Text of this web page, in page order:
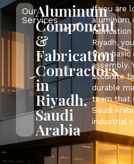
Our
Services
Aluminum
Component
&
Fabrication
Contractors
in
Riyadh,
Saudi
Arabia
If you are
aluminum
fabrication
Riyadh,
than basic
assembly.
accurate
durable
team that
Saudi
industrial